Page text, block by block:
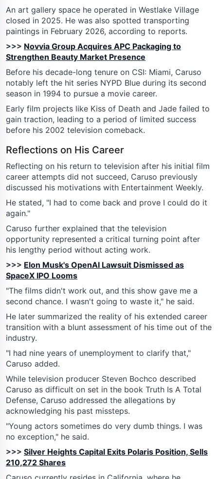
An art gallery space he operated in Westlake Village
closed in 2025. He was also spotted transporting
paintings in February 2026, according to reports.
>>> Novvia Group Acquires APC Packaging to
Strengthen Beauty Market Presence
Before his decade-long tenure on CSI: Miami, Caruso
notably left the hit series NYPD Blue during its second
season in 1994 to pursue a movie career.
Early film projects like Kiss of Death and Jade failed to
gain traction, leading to a period of limited success
before his 2002 television comeback.
Reflections on His Career
Reflecting on his return to television after his initial film
career attempts did not succeed, Caruso previously
discussed his motivations with Entertainment Weekly.
He stated, "I had to come back and prove I could do it
again."
Caruso further explained that the television
opportunity represented a critical turning point after
his lengthy period without acting work.
>>> Elon Musk's OpenAI Lawsuit Dismissed as
SpaceX IPO Looms
"The films didn't work out, and this show gave me a
second chance. I wasn't going to waste it," he said.
He later summarized the reality of his extended career
transition with a blunt assessment of his time out of the
industry.
"I had nine years of unemployment to clarify that,"
Caruso added.
While television producer Steven Bochco described
Caruso as difficult on set in the book Truth Is A Total
Defense, Caruso addressed the allegations by
acknowledging his past missteps.
"Young actors sometimes do very dumb things. I was
no exception," he said.
>>> Silver Heights Capital Exits Polaris Position, Sells
210,272 Shares